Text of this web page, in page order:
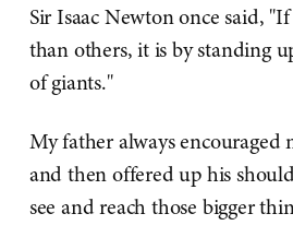
Sir Isaac Newton once said,
than others, it is by standing
of giants."
My father always encouraged
and then offered up his
see and reach those bigger